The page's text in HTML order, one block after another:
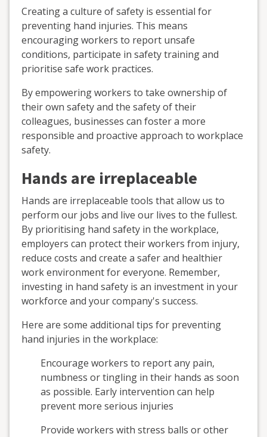
Creating a culture of safety is essential for
preventing hand injuries. This means
encouraging workers to report unsafe
conditions, participate in safety training and
prioritise safe work practices.
By empowering workers to take ownership of
their own safety and the safety of their
colleagues, businesses can foster a more
responsible and proactive approach to workplace
safety.
Hands are irreplaceable
Hands are irreplaceable tools that allow us to
perform our jobs and live our lives to the fullest.
By prioritising hand safety in the workplace,
employers can protect their workers from injury,
reduce costs and create a safer and healthier
work environment for everyone. Remember,
investing in hand safety is an investment in your
workforce and your company's success.
Here are some additional tips for preventing
hand injuries in the workplace:
Encourage workers to report any pain,
numbness or tingling in their hands as soon
as possible. Early intervention can help
prevent more serious injuries
Provide workers with stress balls or other